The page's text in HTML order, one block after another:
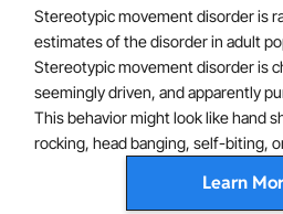
Stereotypic movement disorder is
estimates of the disorder in adult
Stereotypic movement disorder is
seemingly driven, and apparently
This behavior might look like hand
rocking, head banging, self-biting,
Learn